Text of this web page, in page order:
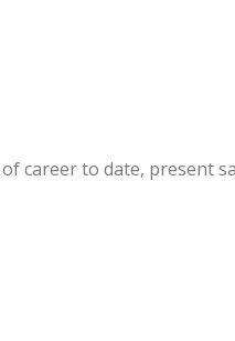
career to date, present